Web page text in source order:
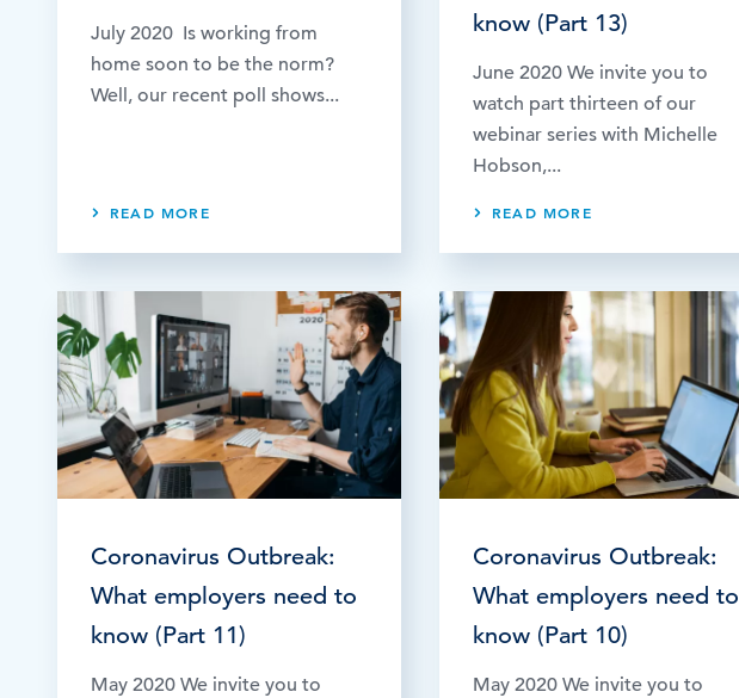
July 2020 Is working from
home soon to be the norm?
Well, our recent poll shows...
READ MORE
know (Part 13)
June 2020 We invite you to
watch part thirteen of our
webinar series with Michelle
Hobson,...
READ MORE
Coronavirus Outbreak:
What employers need to
know (Part 11)
May 2020 We invite you to
Coronavirus Outbreak:
What employers need to
know (Part 10)
May 2020 We invite you to